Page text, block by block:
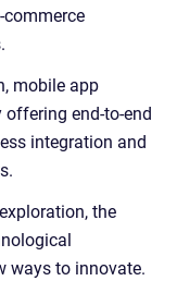
mobile app
end-to-end
integration and
the
ways to innovate.